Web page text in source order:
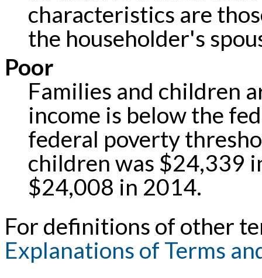
characteristics are
the householder's
Poor
Families and children
income is below the
federal poverty
children was $24,339
$24,008 in 2014.
For definitions of other
Explanations of Terms